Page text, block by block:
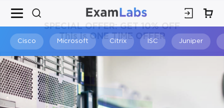
Cisco Microsoft Citrix ISC Juniper
SPECIAL OFFER:GET 10% OFF
This is ONE TIME OFFER
×